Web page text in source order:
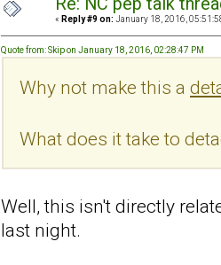
Re: NC pep talk
« Reply #9 on: January 18, 2016,
Quote from: Skip on January 18, 2016, 02:28:47 PM
Why not make this a
What does it take to
Well, this isn't directly
last night.